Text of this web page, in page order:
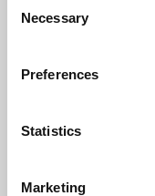
Selection
Necessary
Preferences
Statistics
Marketing